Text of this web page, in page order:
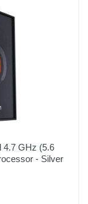
4.7 GHz (5.6
- Silver